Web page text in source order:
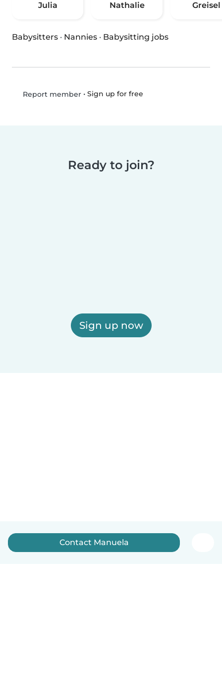
Julia Nathalie Greisel
Babysitters · Nannies · Babysitting jobs
Report member• Sign up for free
Ready to join?
Sign up now
Contact Manuela